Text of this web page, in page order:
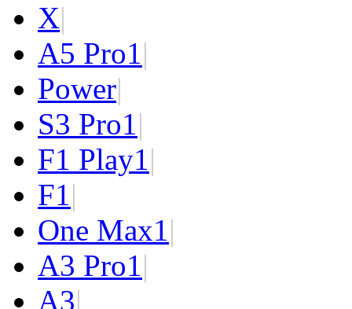
X|
A5 Pro1|
Power|
S3 Pro1|
F1 Play1|
F1|
One Max1|
A3 Pro1|
A3|